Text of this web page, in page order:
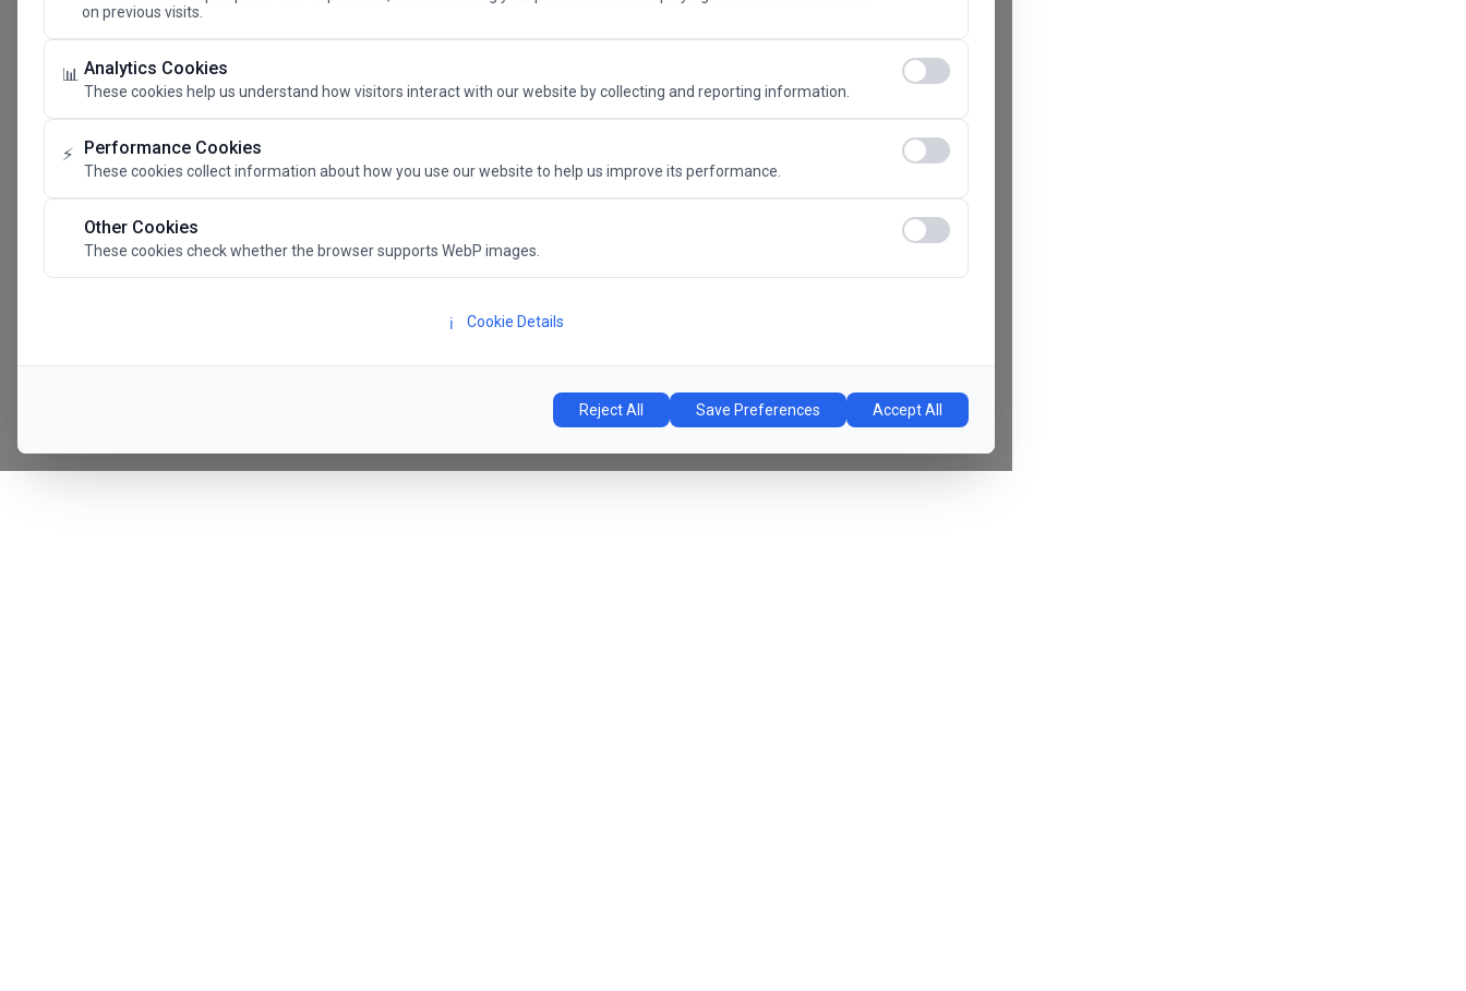
on previous visits.
📊 Analytics Cookies
These cookies help us understand how visitors interact with our website by collecting and reporting information.
⚡ Performance Cookies
These cookies collect information about how you use our website to help us improve its performance.
Other Cookies
These cookies check whether the browser supports WebP images.
ℹ️ Cookie Details
Reject All Save Preferences Accept All
The Future Advantage
SAVE THE DATE
24.11.2026
Megaron The Athens Concert Hall
Alexandra Trianti Hall